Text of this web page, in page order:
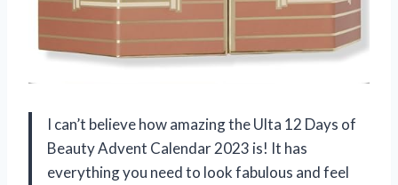
I can’t believe how amazing the Ulta 12 Days of
Beauty Advent Calendar 2023 is! It has
everything you need to look fabulous and feel